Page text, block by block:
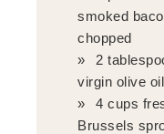
smoked
chopped
2
virgin olive oil
4 cups
Brussels